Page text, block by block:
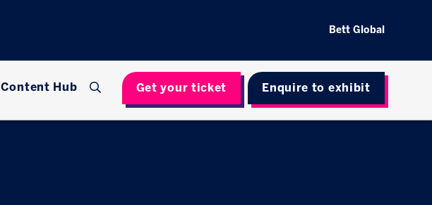
Bett Global
Content Hub Get your ticket Enquire to exhibit